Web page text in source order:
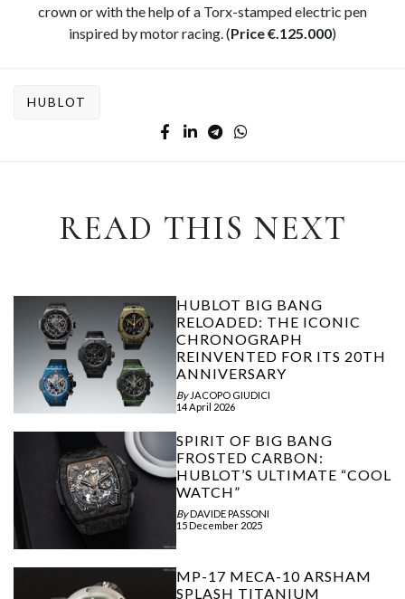
crown or with the help of a Torx-stamped electric pen
inspired by motor racing. (Price €.125.000)
HUBLOT
READ THIS NEXT
HUBLOT BIG BANG
RELOADED: THE ICONIC
CHRONOGRAPH
REINVENTED FOR ITS 20TH
ANNIVERSARY
By JACOPO GIUDICI
14 April 2026
SPIRIT OF BIG BANG
FROSTED CARBON:
HUBLOT’S ULTIMATE “COOL
WATCH”
ByDAVIDE PASSONI
15 December 2025
MP-17 MECA-10 ARSHAM
SPLASH TITANIUM